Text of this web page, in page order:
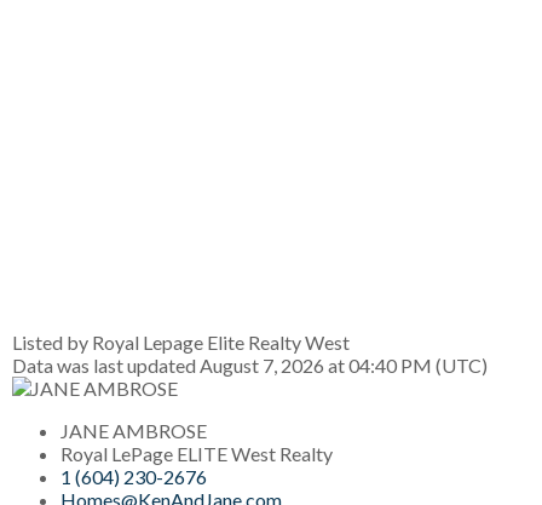
Listed by Royal Lepage Elite Realty West
Data was last updated August 7, 2026 at 04:40 PM (UTC)
JANE AMBROSE
Royal LePage ELITE West Realty
1 (604) 230-2676
Homes@KenAndJane.com